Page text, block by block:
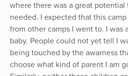
where there was a great potential
needed. I expected that this
from other camps I went to. I was
baby. People could not yet tell I
being touched by the awarness
choose what kind of parent I am